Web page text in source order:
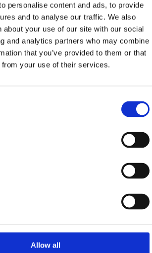
personalise content and ads, to provide
and to analyse our traffic. We also
about your use of our site with our social
and analytics partners who may combine
that you’ve provided to them or that
from your use of their services.
Allow all